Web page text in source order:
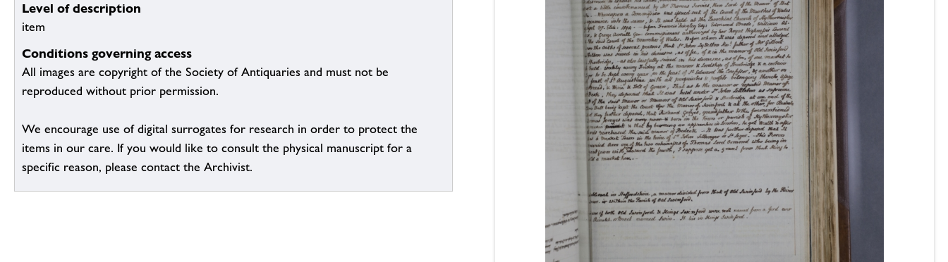
Level of description
item
Conditions governing access
All images are copyright of the Society of Antiquaries and must not be
reproduced without prior permission.
We encourage use of digital surrogates for research in order to protect the
items in our care. If you would like to consult the physical manuscript for a
specific reason, please contact the Archivist.